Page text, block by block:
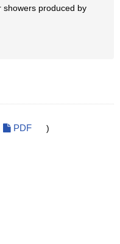
showers produced by
PDF )